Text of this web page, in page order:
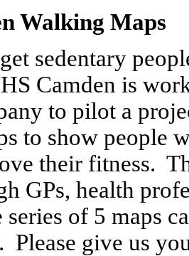
Walking Maps
sedentary
Camden is
to pilot a
to show people
their fitness.
GPs, health
series of 5 maps
Please give us